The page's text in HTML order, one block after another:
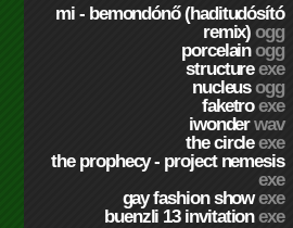
mi - bemondónő (haditudósító
remix)ogg
porcelainogg
structureexe
nucleusogg
faketroexe
iwonderwav
the circleexe
the prophecy - project nemesis
exe
gay fashion showexe
buenzli 13 invitationexe